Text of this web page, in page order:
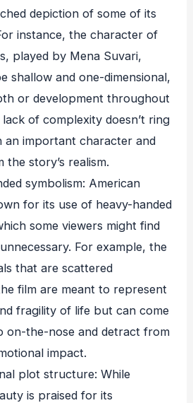
depiction of some of its
instance, the character of
played by Mena Suvari,
shallow and one-dimensional,
or development throughout
of complexity doesn’t ring
an important character and
the story’s realism.
symbolism: American
for its use of heavy-handed
some viewers might find
For example, the
that are scattered
film are meant to represent
fragility of life but can come
on-the-nose and detract from
impact.
plot structure: While
is praised for its